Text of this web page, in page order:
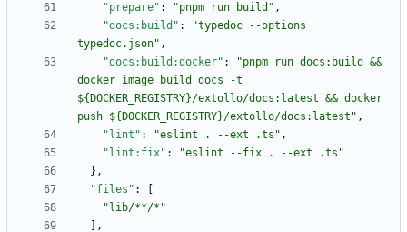
"prepare" : "pnpm run build" ,
"docs:build" :
"typedoc --options
typedoc.json" ,
"docs:build:docker" :
"pnpm run docs:build &&
docker image build docs -t
${DOCKER_REGISTRY}/extollo/docs:latest && docker
push ${DOCKER_REGISTRY}/extollo/docs:latest" ,
"lint" : "eslint . --ext .ts" ,
"lint:fix" :
"eslint --fix . --ext .ts"
} ,
"files" :
"lib/**/*"
,